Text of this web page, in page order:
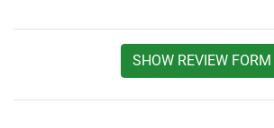
SHOW REVIEW FORM